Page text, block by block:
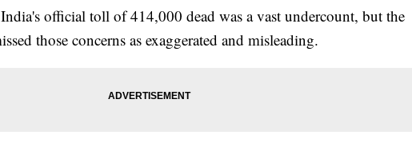
official toll of 414,000 dead was a vast undercount, but the
those concerns as exaggerated and misleading.